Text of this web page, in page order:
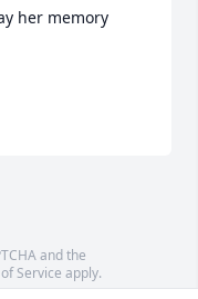
her memory
and the
Service apply.